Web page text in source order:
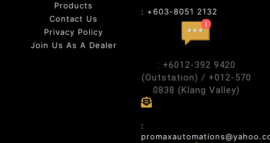
Products
Contact Us
Privacy Policy
Join Us As A Dealer
: +603-8051 2132
: +6012-392 9420
(Outstation) / +012-570
0838 (Klang Valley)
: